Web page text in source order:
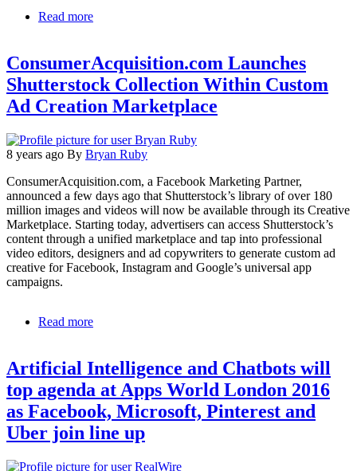
Read more
YouTube
Dominate
Search
Results
Globally,
New
Study
Finds
ConsumerAcquisition.com Launches
Shutterstock Collection Within Custom
Ad Creation Marketplace
8 years ago By Bryan Ruby
ConsumerAcquisition.com, a Facebook Marketing Partner,
announced a few days ago that Shutterstock’s library of over 180
million images and videos will now be available through its Creative
Marketplace. Starting today, advertisers can access Shutterstock’s
content through a unified marketplace and tap into professional
video editors, designers and ad copywriters to generate custom ad
creative for Facebook, Instagram and Google’s universal app
campaigns.
Read more
Shutterstock
Collection
Within
Custom
Ad
Creation
Artificial Intelligence and Chatbots will
top agenda at Apps World London 2016
as Facebook, Microsoft, Pinterest and
Uber join line up